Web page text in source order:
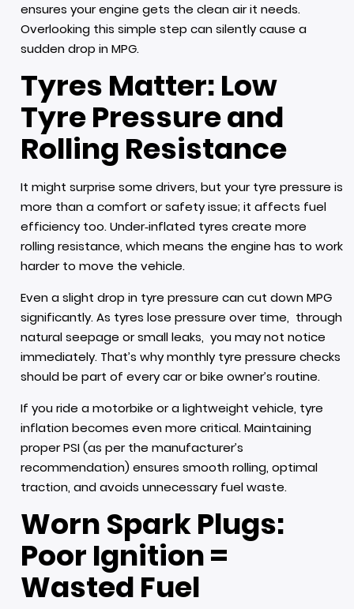
ensures your engine gets the clean air it needs.
Overlooking this simple step can silently cause a
sudden drop in MPG.
Tyres Matter: Low
Tyre Pressure and
Rolling Resistance
It might surprise some drivers, but your tyre pressure is
more than a comfort or safety issue; it affects fuel
efficiency too. Under‑inflated tyres create more
rolling resistance, which means the engine has to work
harder to move the vehicle.
Even a slight drop in tyre pressure can cut down MPG
significantly. As tyres lose pressure over time, through
natural seepage or small leaks, you may not notice
immediately. That’s why monthly tyre pressure checks
should be part of every car or bike owner’s routine.
If you ride a motorbike or a lightweight vehicle, tyre
inflation becomes even more critical. Maintaining
proper PSI (as per the manufacturer’s
recommendation) ensures smooth rolling, optimal
traction, and avoids unnecessary fuel waste.
Worn Spark Plugs:
Poor Ignition =
Wasted Fuel